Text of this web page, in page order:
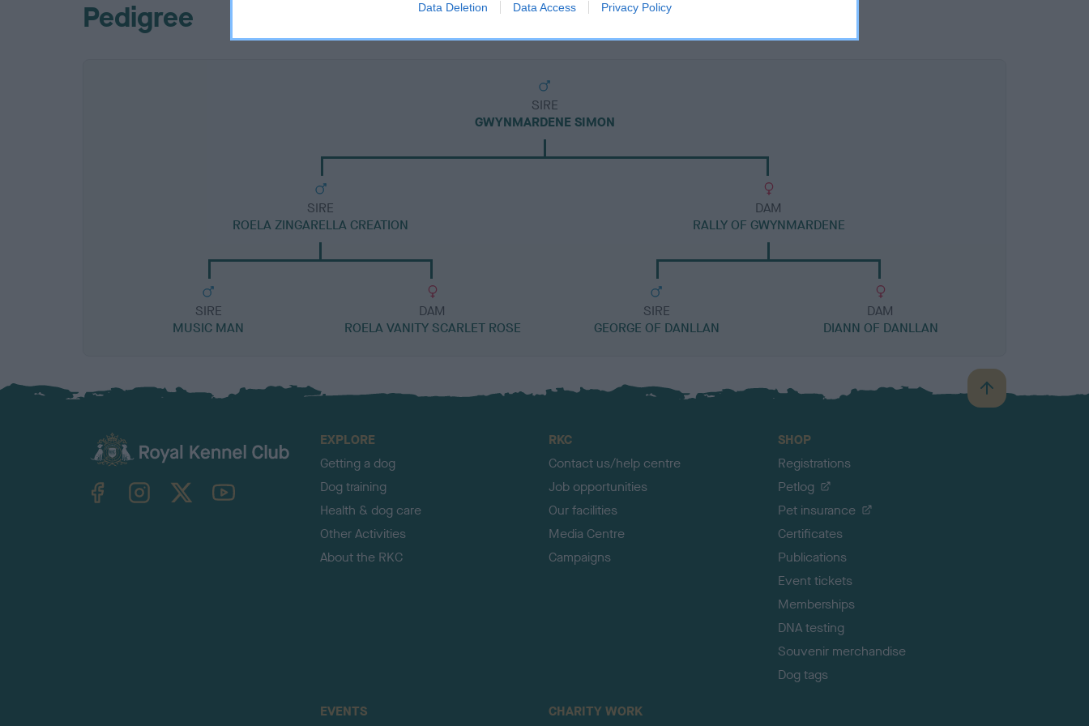
Data Deletion Data Access Privacy Policy
Pedigree
SIRE
GWYNMARDENE SIMON
SIRE
ROELA ZINGARELLA CREATION
SIRE
MUSIC MAN
DAM
ROELA VANITY SCARLET ROSE
DAM
RALLY OF GWYNMARDENE
SIRE
GEORGE OF DANLLAN
DAM
DIANN OF DANLLAN
B
a
TheKennelClubUK on YouTube
EXPLORE
Getting a dog
Dog training
Health & dog care
Other Activities
About the RKC
RKC
Contact us/help centre
Job opportunities
Our facilities
Media Centre
Campaigns
SHOP
Registrations
Petlog
Pet insurance
Certificates
Publications
Event tickets
Memberships
DNA testing
Souvenir merchandise
Dog tags
EVENTS CHARITY WORK